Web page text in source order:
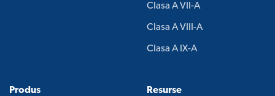
Clasa A VII-A
Clasa A VIII-A
Clasa A IX-A
Produs Resurse